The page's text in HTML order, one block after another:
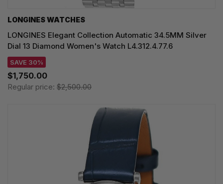
LONGINES WATCHES
LONGINES Elegant Collection Automatic 34.5MM Silver
Dial 13 Diamond Women's Watch L4.312.4.77.6
SAVE 30%
$1,750.00
Regular price: $2,500.00